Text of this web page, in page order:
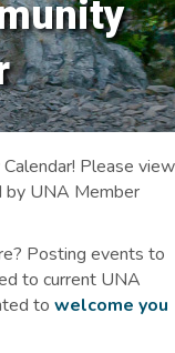
Please view
by UNA Member
Posting events to
to current UNA
to welcome you